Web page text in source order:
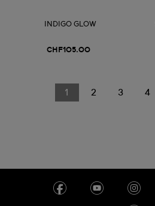
INDIGO GLOW
CHF105.00
1 2 3 4